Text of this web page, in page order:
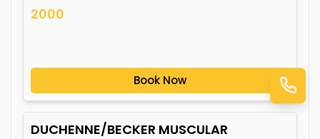
2000
Book Now
DUCHENNE/BECKER MUSCULAR